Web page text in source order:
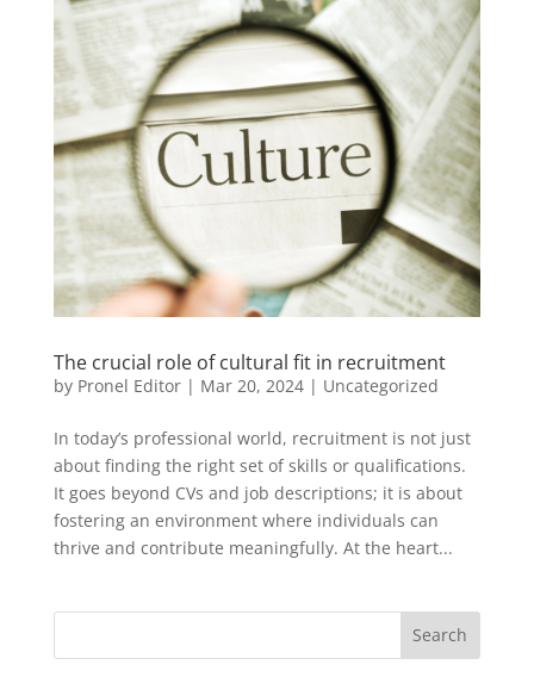
The crucial role of cultural fit in recruitment
by Pronel Editor| Mar 20, 2024| Uncategorized
In today’s professional world, recruitment is not just
about finding the right set of skills or qualifications.
It goes beyond CVs and job descriptions; it is about
fostering an environment where individuals can
thrive and contribute meaningfully. At the heart...
Search